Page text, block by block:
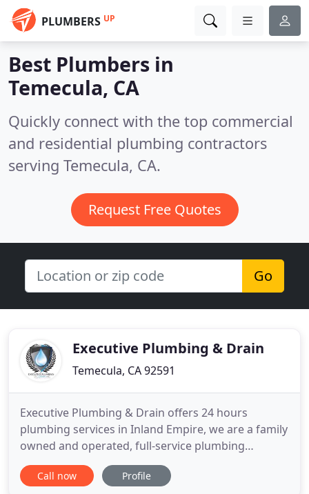
PLUMBERS UP
Best Plumbers in
Temecula, CA
Quickly connect with the top commercial
and residential plumbing contractors
serving Temecula, CA.
Request Free Quotes
Go
Executive Plumbing & Drain
Temecula, CA 92591
Executive Plumbing & Drain offers 24 hours
plumbing services in Inland Empire, we are a family
owned and operated, full-service plumbing
solution. Executive Plumbing & Drain is a
commercial and residential emergency plumbing
Call now Profile